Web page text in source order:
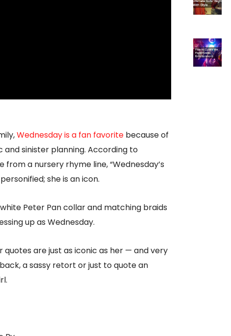
Wednesday is a fan favorite because of
sinister planning. According to
a nursery rhyme line, “Wednesday’s
she is an icon.
Peter Pan collar and matching braids
up as Wednesday.
quotes are just as iconic as her — and very
a sassy retort or just to quote an